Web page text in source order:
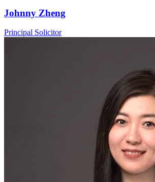
Johnny Zheng
Principal Solicitor